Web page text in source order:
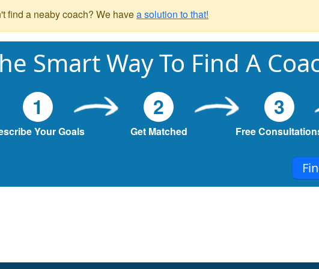
find a neaby coach? We havea solution to that!
Smart Way To Find A
1
Your Goals
2
Get Matched
3
Free